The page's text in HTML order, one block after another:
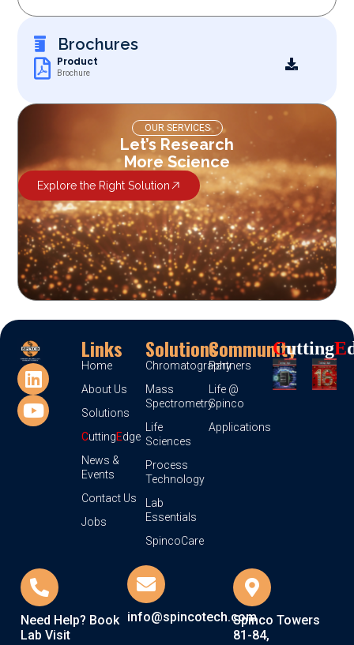
Brochures
Product
Brochure
OUR SERVICES
Let’s Research
More Science
Explore the Right Solution
Links
Home
About Us
Solutions
CuttingEdge
News &
Events
Contact Us
Jobs
Solutions
Chromatography
Mass
Spectrometry
Life
Sciences
Process
Technology
Lab
Essentials
SpincoCare
Community
Partners
Life @
Spinco
Applications
CUttingE
Need Help? Book
Lab Visit
info@spincotech.comSpinco Towers
81-84,